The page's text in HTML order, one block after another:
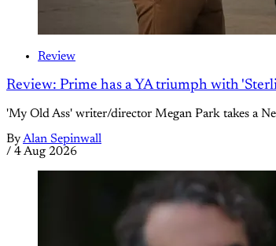
Review
Review: Prime has a YA triumph with
'My Old Ass' writer/director Megan Park takes a
ByAlan Sepinwall
/ 4 Aug 2026